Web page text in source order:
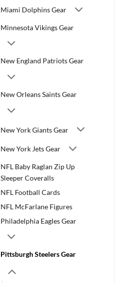
Miami Dolphins Gear
Minnesota Vikings Gear
New England Patriots Gear
New Orleans Saints Gear
New York Giants Gear
New York Jets Gear
NFL Baby Raglan Zip Up
Sleeper Coveralls
NFL Football Cards
NFL McFarlane Figures
Philadelphia Eagles Gear
Pittsburgh Steelers Gear